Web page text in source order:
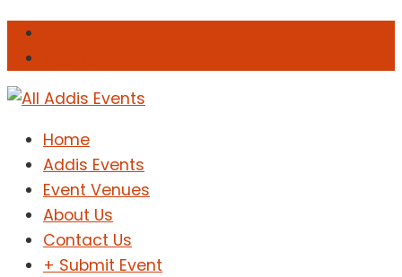
Home
Addis Events
Event Venues
About Us
Contact Us
+ Submit Event